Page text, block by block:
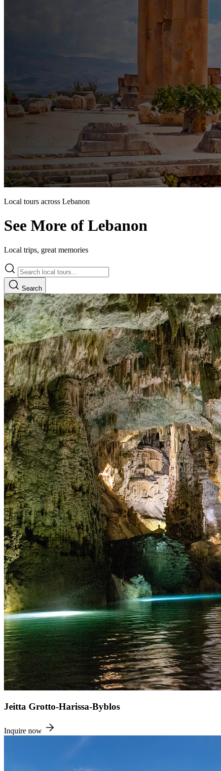
Local tours across Lebanon
See More of Lebanon
Local trips, great memories
Search
Jeitta Grotto-Harissa-Byblos
Inquire now